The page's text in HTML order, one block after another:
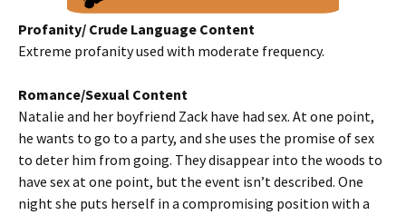
Profanity/ Crude Language Content
Extreme profanity used with moderate frequency.
Romance/Sexual Content
Natalie and her boyfriend Zack have had sex. At one point,
he wants to go to a party, and she uses the promise of sex
to deter him from going. They disappear into the woods to
have sex at one point, but the event isn’t described. One
night she puts herself in a compromising position with a